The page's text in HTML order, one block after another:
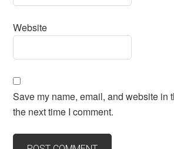
Website
Save my name, email, and website in
the next time I comment.